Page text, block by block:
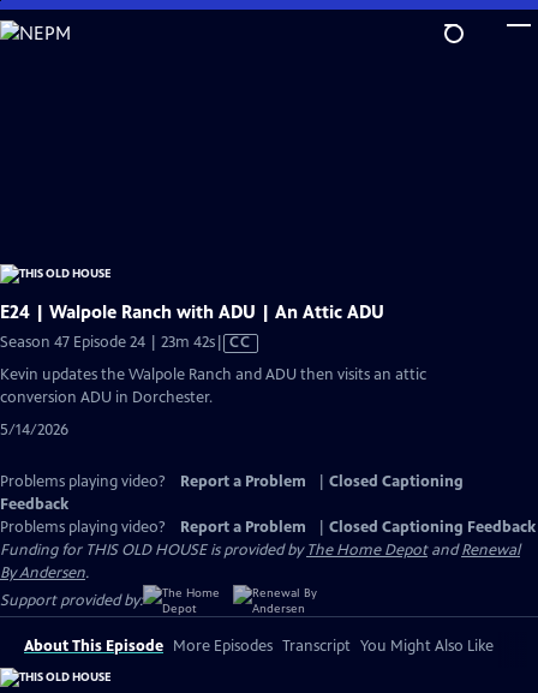
Skip
to
E24 | Walpole Ranch with ADU | An Attic ADU
Season 47 Episode 24 | 23m 42sVideo
has
CC
Kevin updates the Walpole Ranch and ADU then visits an attic
conversion ADU in Dorchester.
5/14/2026
Problems playing video? Report a Problem
Closed Captioning
Feedback
Problems playing video?
Report a Problem
Closed Captioning Feedback
Funding for THIS OLD HOUSE is provided byThe Home DepotandRenewal
By Andersen.
Support provided by:
About This Episode More Episodes Transcript You Might Also Like